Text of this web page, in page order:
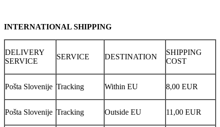
INTERNATIONAL SHIPPING
DELIVERY
SERVICE
SERVICE DESTINATION
SHIPPING
COST
Pošta Slovenije Tracking Within EU 8,00 EUR
Pošta Slovenije Tracking Outside EU 11,00 EUR